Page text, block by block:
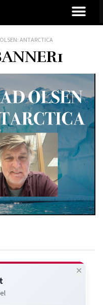
ANTARCTICA